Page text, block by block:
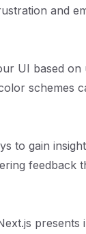
and
UI based
schemes
to gain
feedback